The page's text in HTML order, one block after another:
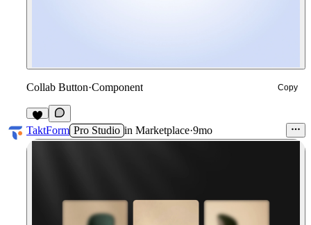
Collab Button·Component Copy
3
TaktForm Pro Studio in Marketplace·9mo